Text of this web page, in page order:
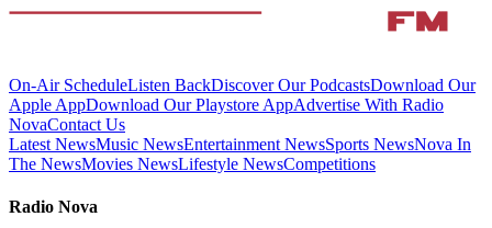
On-Air ScheduleListen BackDiscover Our PodcastsDownload Our
Apple AppDownload Our Playstore AppAdvertise With Radio
NovaContact Us
Latest NewsMusic NewsEntertainment NewsSports NewsNova In
The NewsMovies NewsLifestyle NewsCompetitions
Radio Nova